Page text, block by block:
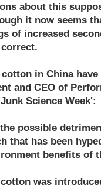
about this
it now seems
of increased
in China
and CEO of
Science Week':
possible
that has been
benefits of
was